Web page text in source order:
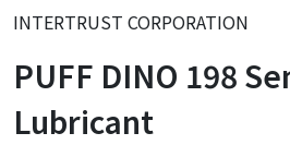
INTERTRUST CORPORATION
PUFF DINO 198
Lubricant